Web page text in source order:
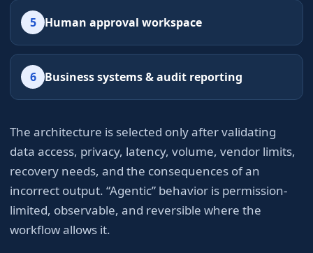
5 Human approval workspace
6 Business systems & audit reporting
The architecture is selected only after validating
data access, privacy, latency, volume, vendor limits,
recovery needs, and the consequences of an
incorrect output. “Agentic” behavior is permission-
limited, observable, and reversible where the
workflow allows it.